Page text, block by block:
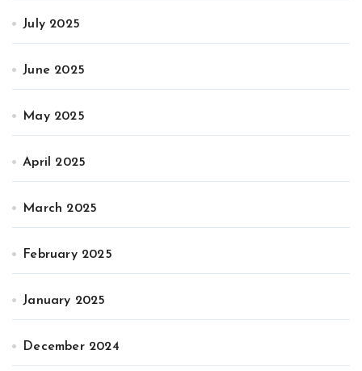
July 2025
June 2025
May 2025
April 2025
March 2025
February 2025
January 2025
December 2024